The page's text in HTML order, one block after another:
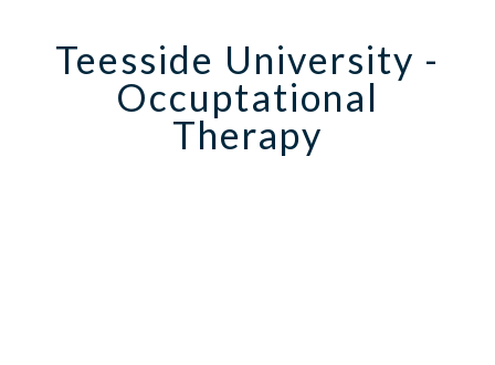
Teesside University -
Occuptational
Therapy